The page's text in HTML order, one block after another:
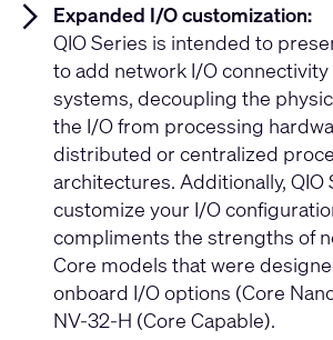
Expanded I/O customization:
QIO Series is intended to
to add network I/O connectivity
systems, decoupling the
the I/O from processing
distributed or centralized
architectures. Additionally, QIO
customize your I/O
compliments the strengths of
Core models that were
onboard I/O options (Core
NV-32-H (Core Capable).